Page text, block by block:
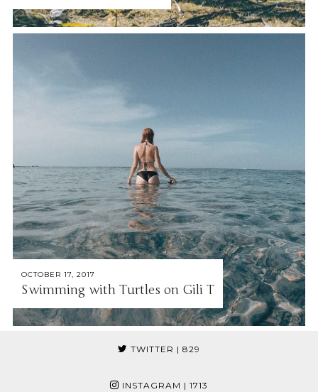
OCTOBER 17, 2017
Swimming with Turtles on Gili T
TWITTER | 829
INSTAGRAM | 1713